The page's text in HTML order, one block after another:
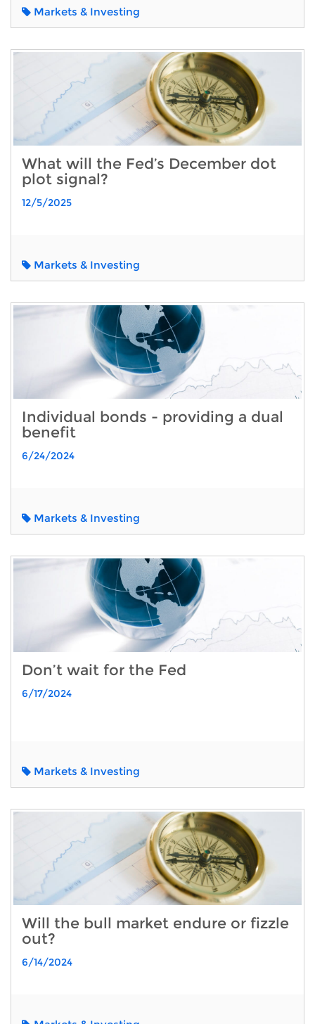
Markets & Investing
What will the Fed’s December dot
plot signal?
12/5/2025
Markets & Investing
Individual bonds - providing a dual
benefit
6/24/2024
Markets & Investing
Don’t wait for the Fed
6/17/2024
Markets & Investing
Will the bull market endure or fizzle
out?
6/14/2024